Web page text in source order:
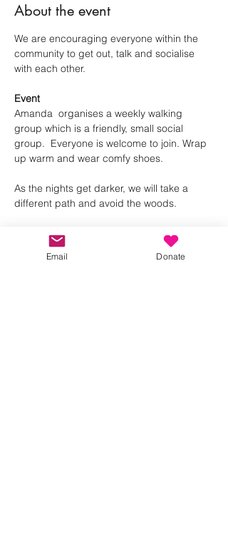
About the event
We are encouraging everyone within the
community to get out, talk and socialise
with each other.
Event
Amanda  organises a weekly walking
group which is a friendly, small social
group.  Everyone is welcome to join. Wrap
up warm and wear comfy shoes.
As the nights get darker, we will take a
different path and avoid the woods.
Please RSVP, so we can manage numbers.
Email Donate